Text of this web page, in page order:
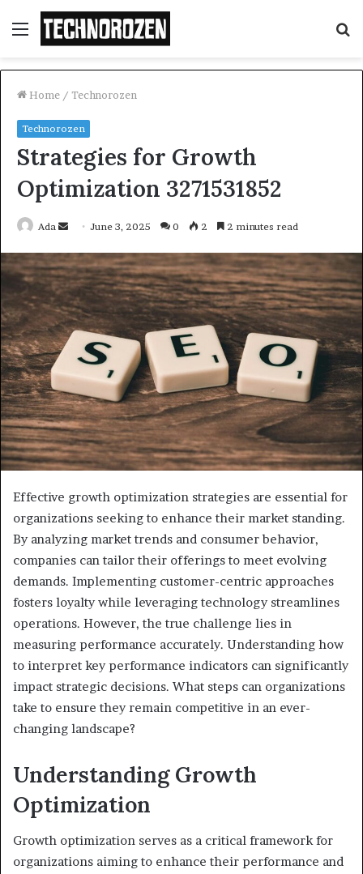
Menu
Home / Technorozen
Technorozen
Strategies for Growth
Optimization 3271531852
Ada
Send
email
June 3, 2025 0 2 2 minutes read
Effective growth optimization strategies are essential for
organizations seeking to enhance their market standing.
By analyzing market trends and consumer behavior,
companies can tailor their offerings to meet evolving
demands. Implementing customer-centric approaches
fosters loyalty while leveraging technology streamlines
operations. However, the true challenge lies in
measuring performance accurately. Understanding how
to interpret key performance indicators can significantly
impact strategic decisions. What steps can organizations
take to ensure they remain competitive in an ever-
changing landscape?
Understanding Growth
Optimization
Growth optimization serves as a critical framework for
organizations aiming to enhance their performance and